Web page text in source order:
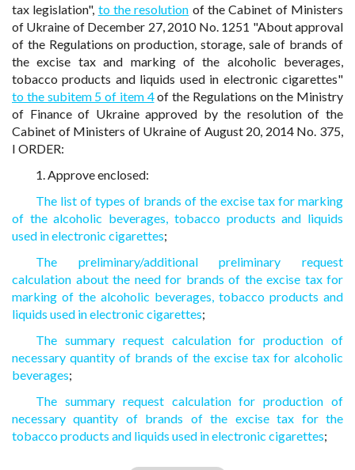
tax legislation", to the resolution of the Cabinet of Ministers
of Ukraine of December 27, 2010 No. 1251 "About approval
of the Regulations on production, storage, sale of brands of
the excise tax and marking of the alcoholic beverages,
tobacco products and liquids used in electronic cigarettes"
to the subitem 5 of item 4of the Regulations on the Ministry
of Finance of Ukraine approved by the resolution of the
Cabinet of Ministers of Ukraine of August 20, 2014 No. 375,
I ORDER:
1. Approve enclosed:
The list of types of brands of the excise tax for marking
of the alcoholic beverages, tobacco products and liquids
used in electronic cigarettes;
The preliminary/additional preliminary request
calculation about the need for brands of the excise tax for
marking of the alcoholic beverages, tobacco products and
liquids used in electronic cigarettes;
The summary request calculation for production of
necessary quantity of brands of the excise tax for alcoholic
beverages;
The summary request calculation for production of
necessary quantity of brands of the excise tax for the
tobacco products and liquids used in electronic cigarettes;